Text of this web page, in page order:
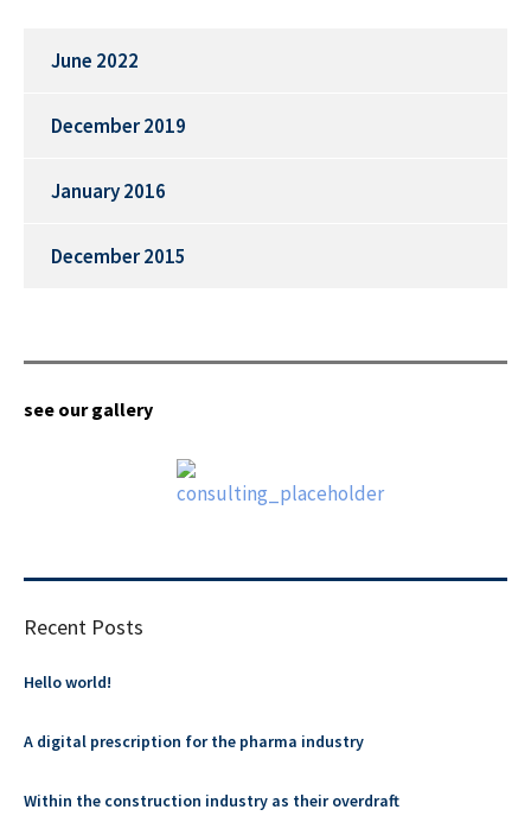
June 2022
December 2019
January 2016
December 2015
see our gallery
Recent Posts
Hello world!
A digital prescription for the pharma industry
Within the construction industry as their overdraft